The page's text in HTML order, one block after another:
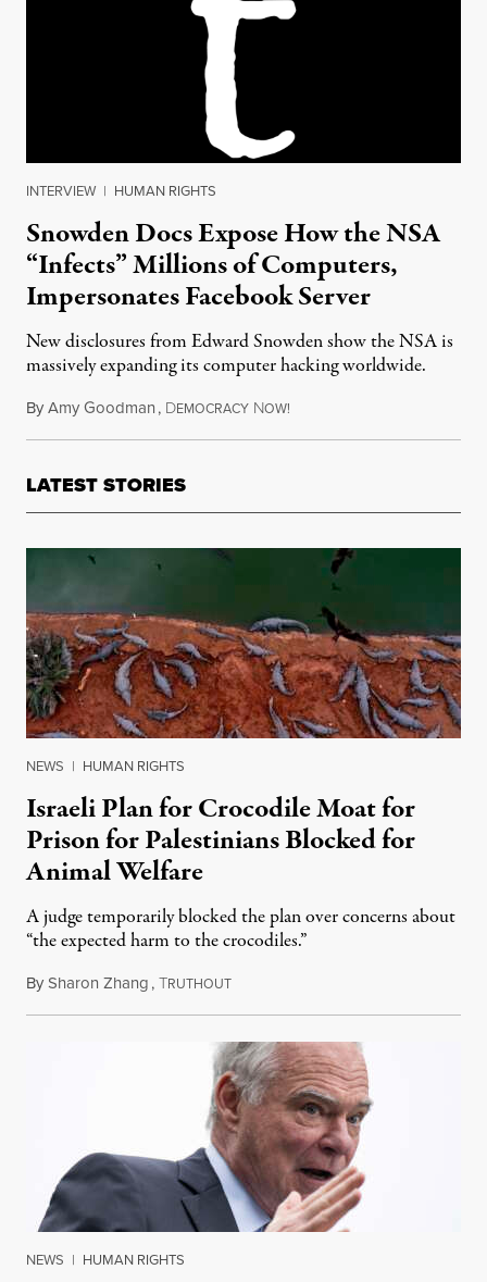
INTERVIEW | HUMAN RIGHTS
Snowden Docs Expose How the NSA
“Infects” Millions of Computers,
Impersonates Facebook Server
New disclosures from Edward Snowden show the NSA is
massively expanding its computer hacking worldwide.
ByAmy Goodman, DEMOCRACY NOW!
LATEST STORIES
NEWS | HUMAN RIGHTS
Israeli Plan for Crocodile Moat for
Prison for Palestinians Blocked for
Animal Welfare
A judge temporarily blocked the plan over concerns about
“the expected harm to the crocodiles.”
BySharon Zhang,TRUTHOUTAugust 4, 2026
NEWS | HUMAN RIGHTS